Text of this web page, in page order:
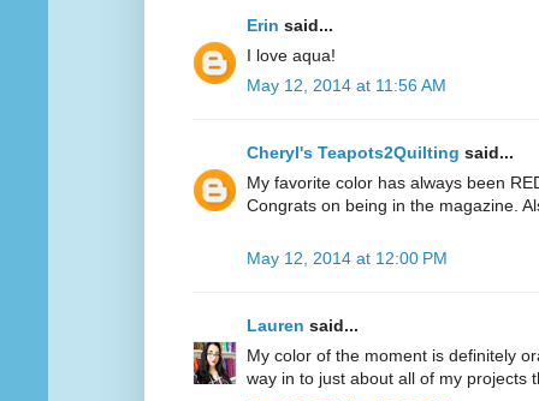
Erin said...
I love aqua!
May 12, 2014 at 11:56 AM
Cheryl's Teapots2Quilting said...
My favorite color has always been
Congrats on being in the magazine.
May 12, 2014 at 12:00 PM
Lauren said...
My color of the moment is definitely
way in to just about all of my projects